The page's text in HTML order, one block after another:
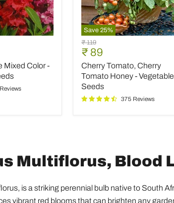
Mixed Color -
Save 25%
Cherry
Tomato,
Cherry
Tomato
Honey
-
Seeds
Original
price
₹ 119
Current
price
₹ 89
Cherry Tomato, Cherry
Tomato Honey - Vegetable
Seeds
375 Reviews
Multiflorus, Blood
is a striking perennial bulb native to South
vibrant red blooms that can brighten any